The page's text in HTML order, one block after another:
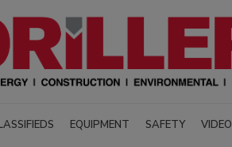
EQUIPMENT SAFETY